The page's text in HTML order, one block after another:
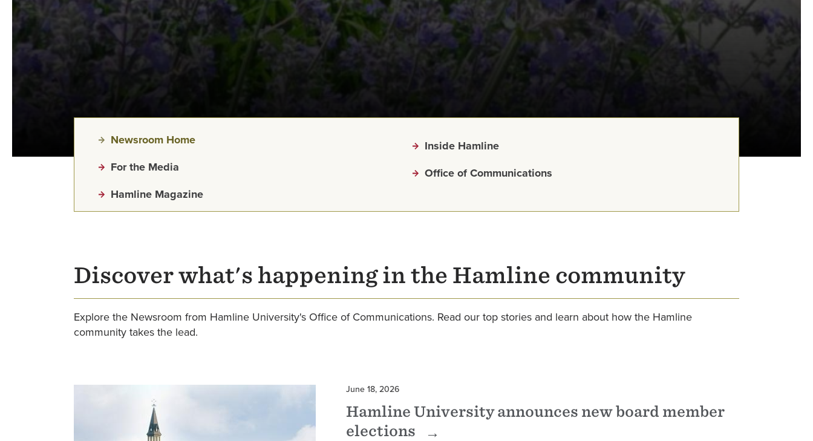
Newsroom Home
For the Media
Hamline Magazine
Inside Hamline
Office of Communications
Discover what's happening in the Hamline community
Explore the Newsroom from Hamline University's Office of Communications. Read our top stories and learn about how the Hamline
community takes the lead.
June 18, 2026
Hamline University announces new board member
elections